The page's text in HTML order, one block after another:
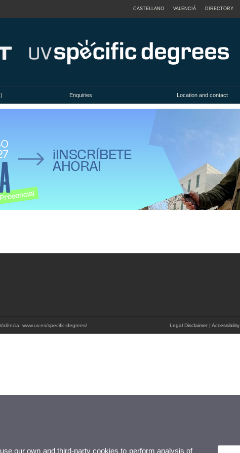
CASTELLANO VALENCIÀ DIRECTORY
Enquiries Location and contact
www.uv.es/specific-degrees/ Legal Disclaimer | Accessibility
our own and third-party cookies to perform analysis of